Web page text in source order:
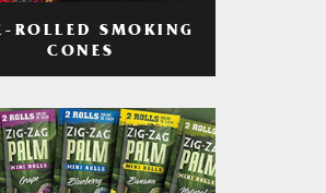
ROLLED SMOKING
CONES